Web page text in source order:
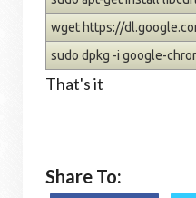
wget https://
sudo dpkg -i google-
That's it
Share To: